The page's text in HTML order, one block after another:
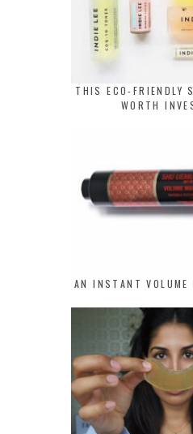
THIS ECO-FRIENDLY
WORTH
AN INSTANT VOLUME